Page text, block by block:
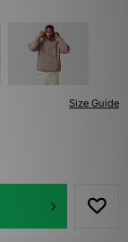
Size Guide